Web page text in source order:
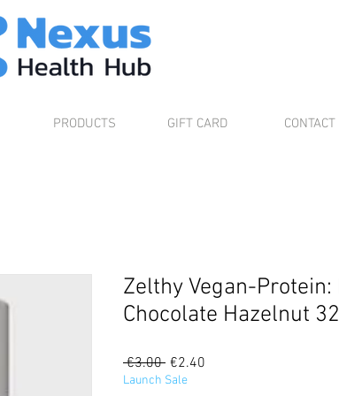
PRODUCTS GIFT CARD CONTACT
Zelthy Vegan-Protein:
Chocolate Hazelnut
€3.00 Regular
Price
€2.40
Launch Sale